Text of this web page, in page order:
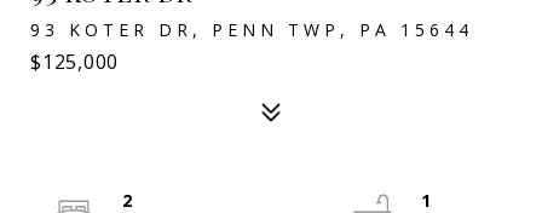
93 KOTER DR, PENN TWP, PA 15644
$125,000
2
1